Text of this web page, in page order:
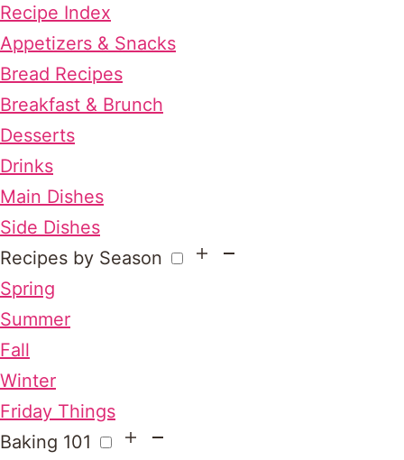
Recipe Index
Appetizers & Snacks
Bread Recipes
Breakfast & Brunch
Desserts
Drinks
Main Dishes
Side Dishes
Recipes by Season
Spring
Summer
Fall
Winter
Friday Things
Baking 101